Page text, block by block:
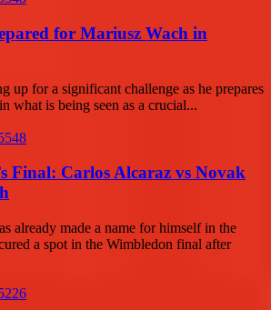
for Mariusz Wach in
up for a significant challenge as he prepares
what is being seen as a crucial...
Final: Carlos Alcaraz vs Novak
already made a name for himself in the
a spot in the Wimbledon final after